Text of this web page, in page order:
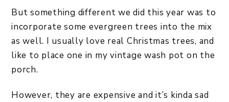
But something different we did this year was to
incorporate some evergreen trees into the mix
as well. I usually love real Christmas trees, and
like to place one in my vintage wash pot on the
porch.
However, they are expensive and it’s kinda sad